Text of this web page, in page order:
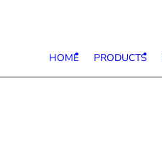
HOME PRODUCTS